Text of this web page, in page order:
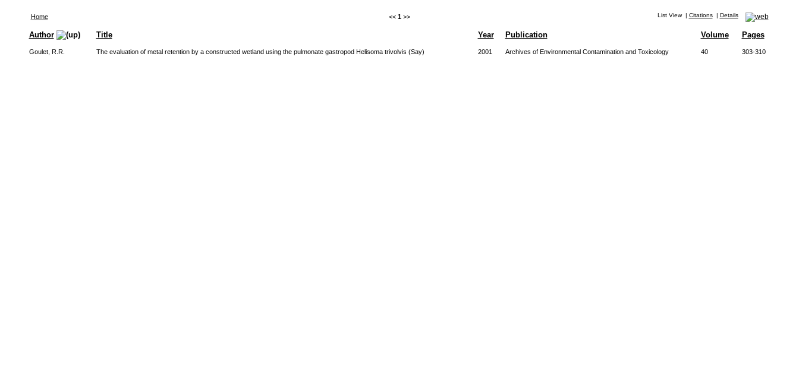
Home << 1 >> List View| Citations| Details
Author Title Year Publication Volume Pages
Goulet, R.R. The evaluation of metal retention by a constructed wetland using the pulmonate gastropod Helisoma trivolvis (Say) 2001 Archives of Environmental Contamination and Toxicology 40 303-310